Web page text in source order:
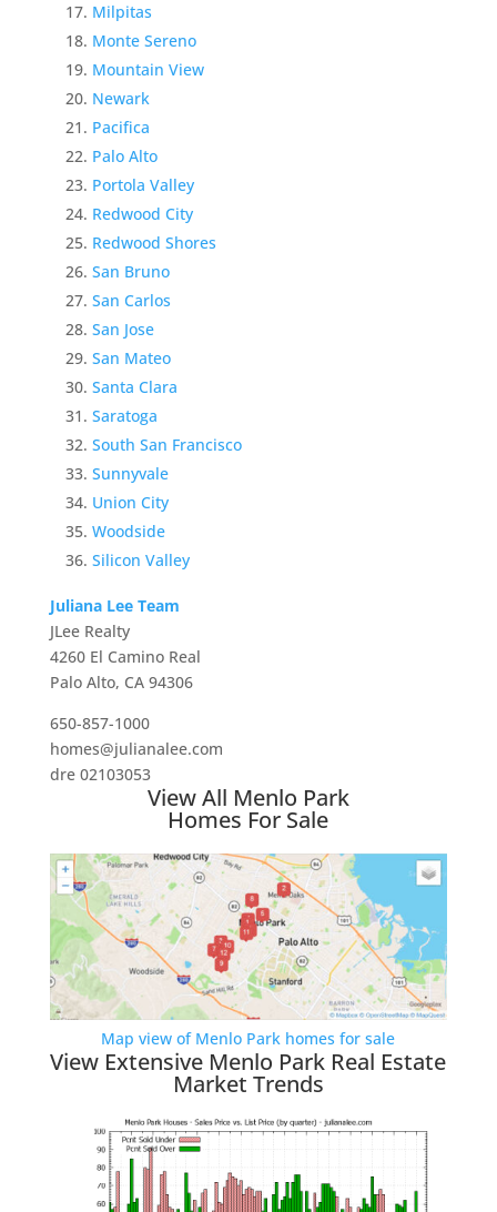
Milpitas
Monte Sereno
Mountain View
Newark
Pacifica
Palo Alto
Portola Valley
Redwood City
Redwood Shores
San Bruno
San Carlos
San Jose
San Mateo
Santa Clara
Saratoga
South San Francisco
Sunnyvale
Union City
Woodside
Silicon Valley
Juliana Lee Team
JLee Realty
4260 El Camino Real
Palo Alto, CA 94306
650-857-1000
homes@julianalee.com
dre 02103053
View All Menlo Park
Homes For Sale
Map view of Menlo Park homes for sale
View Extensive Menlo Park Real Estate
Market Trends